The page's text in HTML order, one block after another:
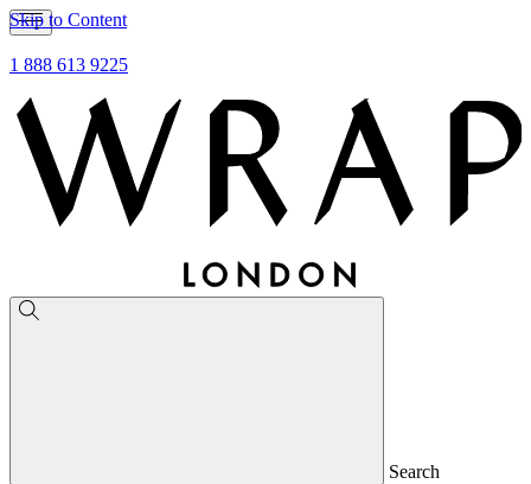
Skip to Content
1 888 613 9225
Search